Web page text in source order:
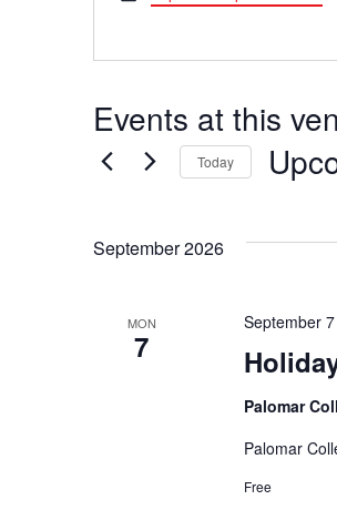
Events at this
Today
September 2026
MON
7
September 7
Palomar
Palomar
Free